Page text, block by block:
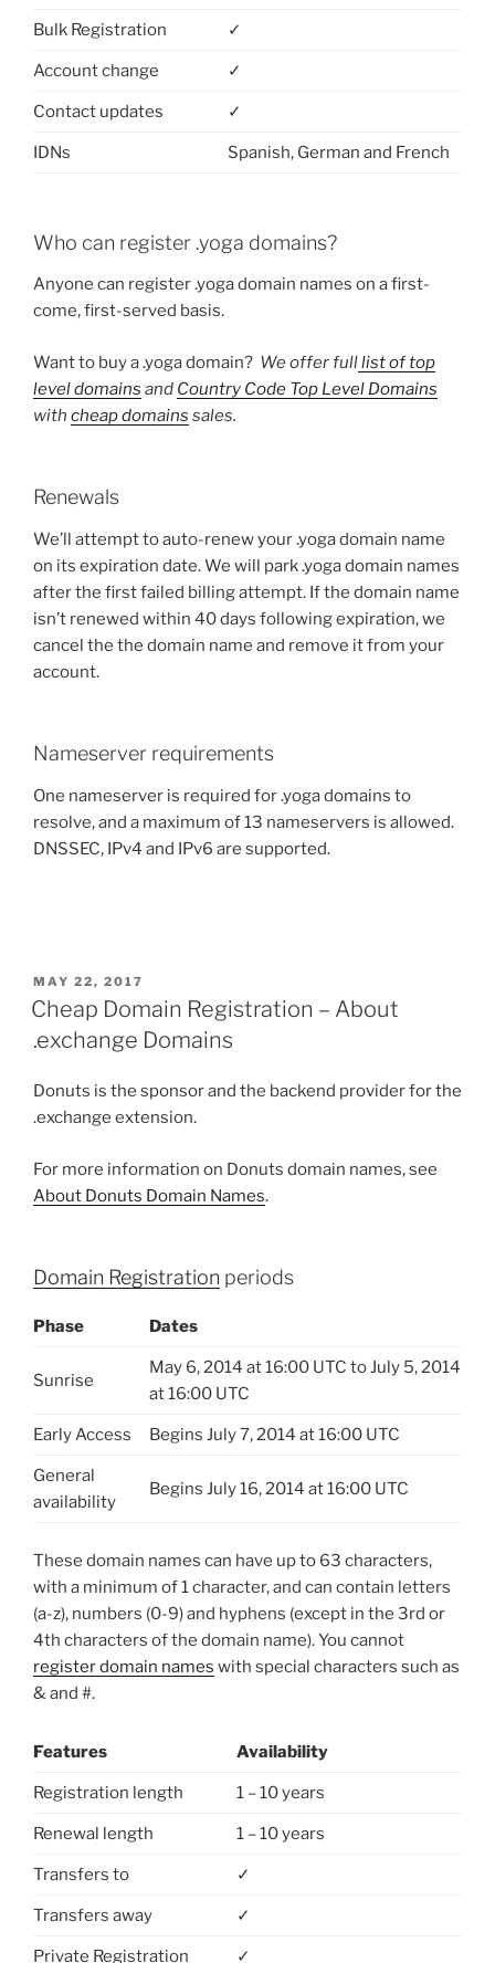
Bulk Registration ✓
Account change ✓
Contact updates ✓
IDNs Spanish, German and French
Who can register .yoga domains?
Anyone can register .yoga domain names on a first-
come, first-served basis.
Want to buy a .yoga domain? We offer fulllist of top
level domains and Country Code Top Level Domains
with cheap domains sales.
Renewals
We’ll attempt to auto-renew your .yoga domain name
on its expiration date. We will park .yoga domain names
after the first failed billing attempt. If the domain name
isn’t renewed within 40 days following expiration, we
cancel the the domain name and remove it from your
account.
Nameserver requirements
One nameserver is required for .yoga domains to
resolve, and a maximum of 13 nameservers is allowed.
DNSSEC, IPv4 and IPv6 are supported.
POSTED
ON
MAY 22, 2017
Cheap Domain Registration – About
.exchange Domains
Donuts is the sponsor and the backend provider for the
.exchange extension.
For more information on Donuts domain names, see
About Donuts Domain Names.
Domain Registration periods
Phase Dates
Sunrise
May 6, 2014 at 16:00 UTC to July 5, 2014
at 16:00 UTC
Early Access Begins July 7, 2014 at 16:00 UTC
General
availability
Begins July 16, 2014 at 16:00 UTC
These domain names can have up to 63 characters,
with a minimum of 1 character, and can contain letters
(a-z), numbers (0-9) and hyphens (except in the 3rd or
4th characters of the domain name). You cannot
register domain names with special characters such as
& and #.
Features Availability
Registration length 1 – 10 years
Renewal length 1 – 10 years
Transfers to ✓
Transfers away ✓
Private Registration ✓